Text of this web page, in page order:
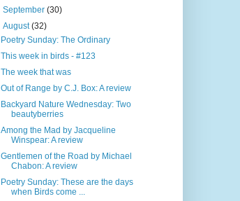
September (30)
August(32)
Poetry Sunday: The Ordinary
This week in birds - #123
The week that was
Out of Range by C.J. Box: A review
Backyard Nature Wednesday: Two
beautyberries
Among the Mad by Jacqueline
Winspear: A review
Gentlemen of the Road by Michael
Chabon: A review
Poetry Sunday: These are the days
when Birds come ...